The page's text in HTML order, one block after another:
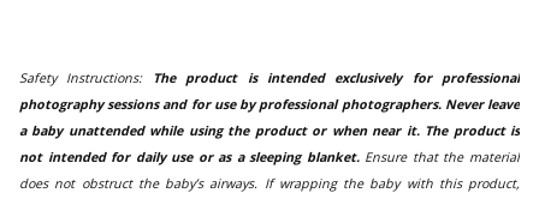
Safety Instructions:
The product is intended exclusively for professional
photography sessions and for use by professional photographers. Never leave
a baby unattended while using the product or when near it. The product is
not intended for daily use or as a sleeping blanket.Ensure that the material
does not obstruct the baby’s airways. If wrapping the baby with this product,